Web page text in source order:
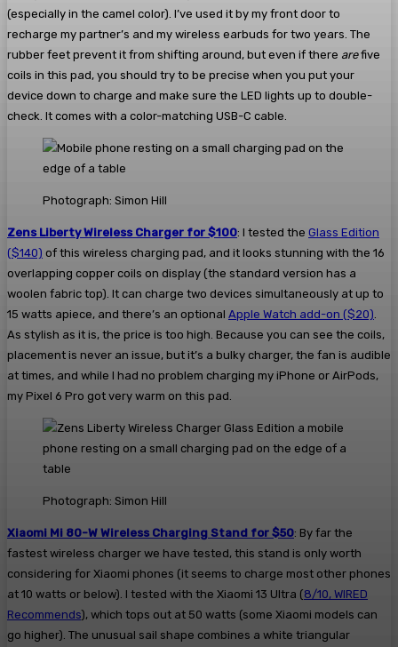
(especially in the camel color). I’ve used it by my front door to
recharge my partner’s and my wireless earbuds for two years. The
rubber feet prevent it from shifting around, but even if there arefive
coils in this pad, you should try to be precise when you put your
device down to charge and make sure the LED lights up to double-
check. It comes with a color-matching USB-C cable.
Photograph: Simon Hill
Zens Liberty Wireless Charger for $100: I tested the Glass Edition
($140) of this wireless charging pad, and it looks stunning with the 16
overlapping copper coils on display (the standard version has a
woolen fabric top). It can charge two devices simultaneously at up to
15 watts apiece, and there’s an optional Apple Watch add-on ($20)
As stylish as it is, the price is too high. Because you can see the coils,
placement is never an issue, but it’s a bulky charger, the fan is audible
at times, and while I had no problem charging my iPhone or AirPods,
my Pixel 6 Pro got very warm on this pad.
Photograph: Simon Hill
Xiaomi Mi 80-W Wireless Charging Stand for $50: By far the
fastest wireless charger we have tested, this stand is only worth
considering for Xiaomi phones (it seems to charge most other phones
at 10 watts or below). I tested with the Xiaomi 13 Ultra (8/10, WIRED
Recommends), which tops out at 50 watts (some Xiaomi models can
go higher). The unusual sail shape combines a white triangular